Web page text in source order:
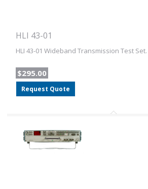
HLI 43-01
HLI 43-01 Wideband Transmission Test Set.
$295.00
Request Quote